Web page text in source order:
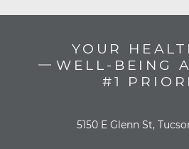
YOUR
WELL-BEING
#1
5150 E Glenn St,